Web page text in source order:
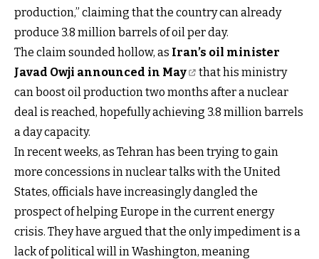
production,” claiming that the country can already
produce 3.8 million barrels of oil per day.
The claim sounded hollow, as Iran’s oil minister
Javad Owji announced in May
that his ministry
can boost oil production two months after a nuclear
deal is reached, hopefully achieving 3.8 million barrels
a day capacity.
In recent weeks, as Tehran has been trying to gain
more concessions in nuclear talks with the United
States, officials have increasingly dangled the
prospect of helping Europe in the current energy
crisis. They have argued that the only impediment is a
lack of political will in Washington, meaning